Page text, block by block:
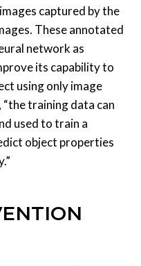
captured by the
These annotated
network as
its capability to
using only image
training data can
used to train a
object properties